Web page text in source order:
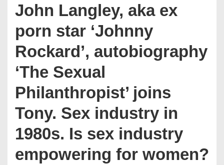
John Langley, aka ex
porn star ‘Johnny
Rockard’, autobiography
‘The Sexual
Philanthropist’ joins
Tony. Sex industry in
1980s. Is sex industry
empowering for women?